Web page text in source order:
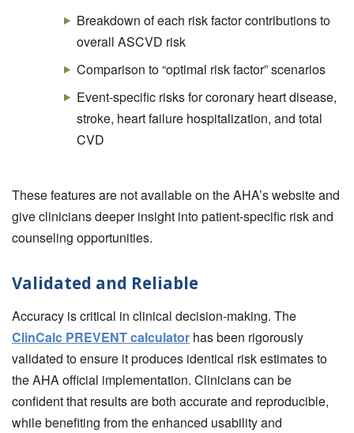
Breakdown of each risk factor contributions to
overall ASCVD risk
Comparison to “optimal risk factor” scenarios
Event-specific risks for coronary heart disease,
stroke, heart failure hospitalization, and total
CVD
These features are not available on the AHA’s website and
give clinicians deeper insight into patient-specific risk and
counseling opportunities.
Validated and Reliable
Accuracy is critical in clinical decision-making. The
ClinCalc PREVENT calculator has been rigorously
validated to ensure it produces identical risk estimates to
the AHA official implementation. Clinicians can be
confident that results are both accurate and reproducible,
while benefiting from the enhanced usability and